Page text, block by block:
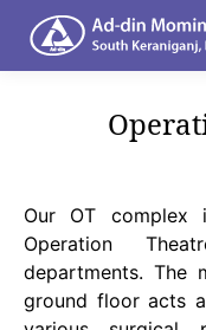
Our OT complex
Operation
departments. The
ground floor acts